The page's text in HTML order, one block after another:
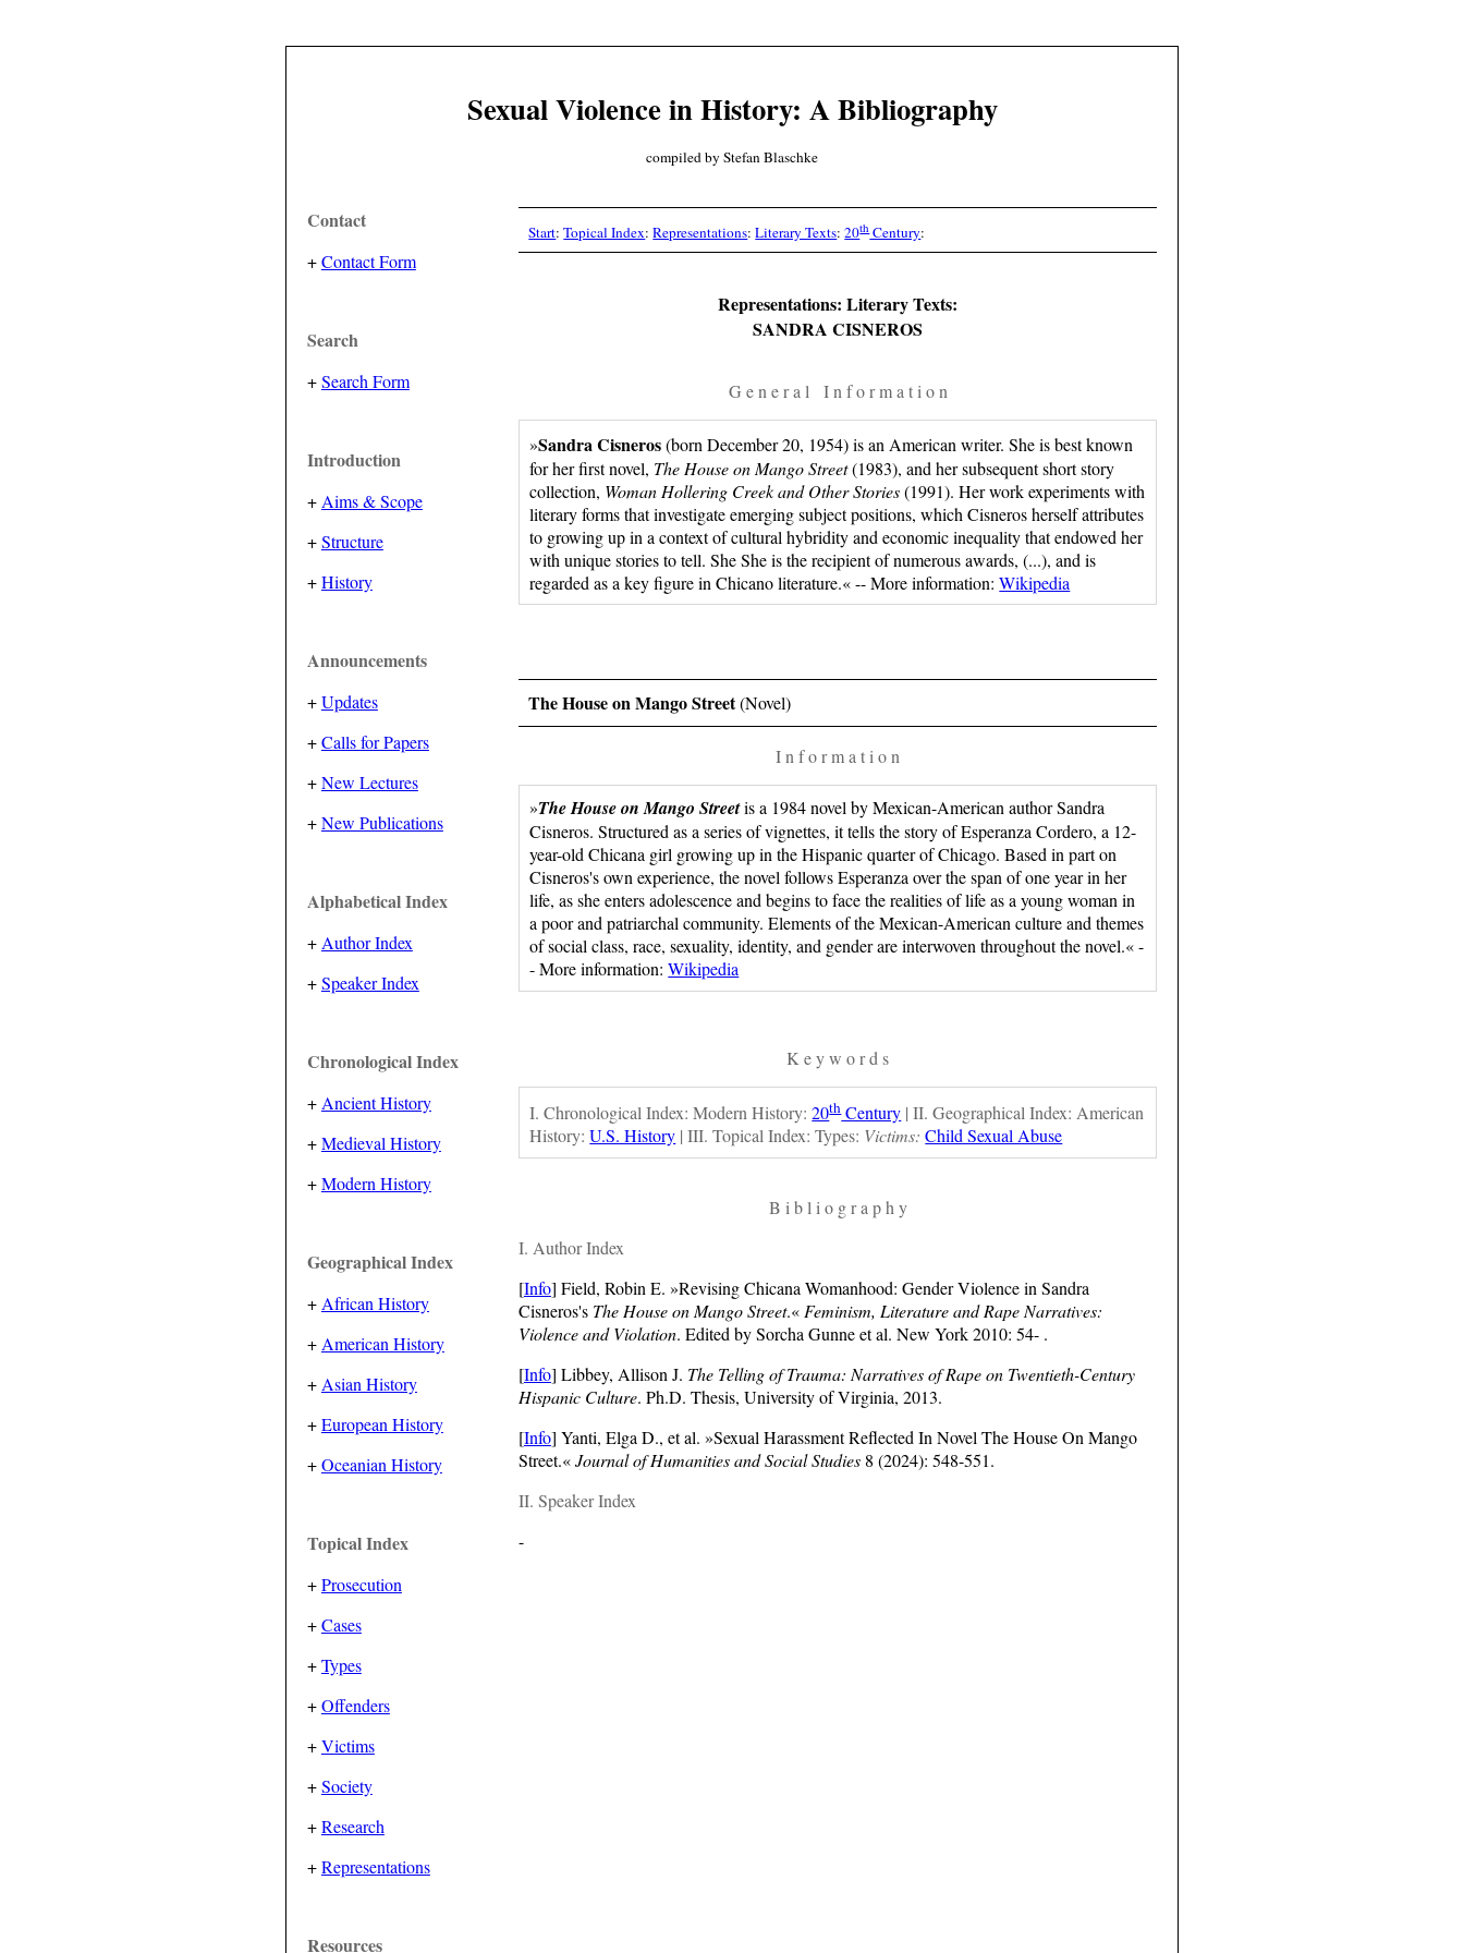
Sexual Violence in History: A Bibliography
compiled by Stefan Blaschke
Contact
+Contact Form
Search
+Search Form
Introduction
+ Aims & Scope
+Structure
+History
Announcements
+Updates
+Calls for Papers
+New Lectures
+New Publications
Alphabetical Index
+ Author Index
+Speaker Index
Chronological Index
+ Ancient History
+Medieval History
+Modern History
Geographical Index
+ African History
+ American History
+ Asian History
+European History
+Oceanian History
Topical Index
+Prosecution
+Cases
+Types
+Offenders
+Victims
+Society
+Research
+Representations
Resources
Start:Topical Index:Representations:Literary Texts:20thCentury:
Representations: Literary Texts:
SANDRA CISNEROS
G e n e r a l I n f o r m a t i o n
»Sandra Cisneros(born December 20, 1954) is an American writer. She is best known
for her first novel, The House on Mango Street(1983), and her subsequent short story
collection, Woman Hollering Creek and Other Stories(1991). Her work experiments with
literary forms that investigate emerging subject positions, which Cisneros herself attributes
to growing up in a context of cultural hybridity and economic inequality that endowed her
with unique stories to tell. She She is the recipient of numerous awards, (...), and is
regarded as a key figure in Chicano literature.« -- More information:Wikipedia
The House on Mango Street(Novel)
I n f o r m a t i o n
»The House on Mango Streetis a 1984 novel by Mexican-American author Sandra
Cisneros. Structured as a series of vignettes, it tells the story of Esperanza Cordero, a 12-
year-old Chicana girl growing up in the Hispanic quarter of Chicago. Based in part on
Cisneros's own experience, the novel follows Esperanza over the span of one year in her
life, as she enters adolescence and begins to face the realities of life as a young woman in
a poor and patriarchal community. Elements of the Mexican-American culture and themes
of social class, race, sexuality, identity, and gender are interwoven throughout the novel.« -
- More information:Wikipedia
K e y w o r d s
I. Chronological Index: Modern History:20thCentury | II. Geographical Index: American
History:U.S. History | III. Topical Index: Types: Victims: Child Sexual Abuse
B i b l i o g r a p h y
I. Author Index
[Info] Field, Robin E. »Revising Chicana Womanhood: Gender Violence in Sandra
Cisneros's The House on Mango Street.« Feminism, Literature and Rape Narratives:
Violence and Violation. Edited by Sorcha Gunne et al. New York 2010: 54- .
[Info] Libbey, Allison J. The Telling of Trauma: Narratives of Rape on Twentieth-Century
Hispanic Culture. Ph.D. Thesis, University of Virginia, 2013.
[Info] Yanti, Elga D., et al. »Sexual Harassment Reflected In Novel The House On Mango
Street.«Journal of Humanities and Social Studies8 (2024): 548-551.
II. Speaker Index
-